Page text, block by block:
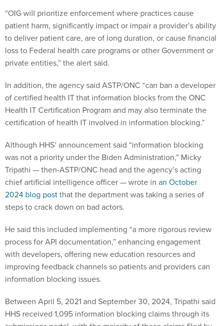
“OIG will prioritize enforcement where practices cause
patient harm, significantly impact or impair a provider’s ability
to deliver patient care, are of long duration, or cause financial
loss to Federal health care programs or other Government or
private entities,” the alert said.
In addition, the agency said ASTP/ONC “can ban a developer
of certified health IT that information blocks from the ONC
Health IT Certification Program and may also terminate the
certification of health IT involved in information blocking.”
Although HHS’ announcement said “information blocking
was not a priority under the Biden Administration,” Micky
Tripathi — then-ASTP/ONC head and the agency’s acting
chief artificial intelligence officer — wrote in an October
2024 blog postthat the department was taking a series of
steps to crack down on bad actors.
He said this included implementing “a more rigorous review
process for API documentation,” enhancing engagement
with developers, offering new education resources and
improving feedback channels so patients and providers can
information blocking issues.
Between April 5, 2021 and September 30, 2024, Tripathi said
HHS received 1,095 information blocking claims through its